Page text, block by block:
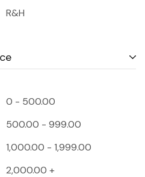
R&H
0 - 500.00
500.00 - 999.00
1,000.00 - 1,999.00
2,000.00 +